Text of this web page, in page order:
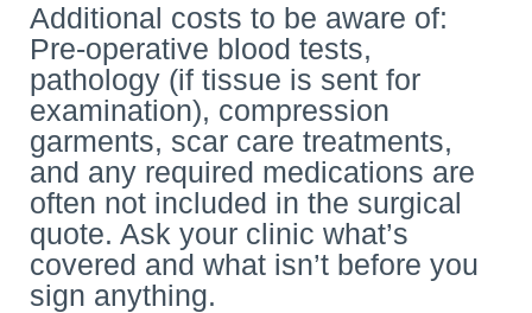
Additional costs to be aware of:
Pre-operative blood tests,
pathology (if tissue is sent for
examination), compression
garments, scar care treatments,
and any required medications are
often not included in the surgical
quote. Ask your clinic what’s
covered and what isn’t before you
sign anything.